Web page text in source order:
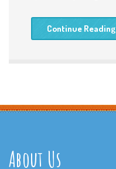
Continue Reading
About Us